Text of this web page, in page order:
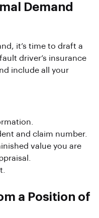
Demand
it’s time to draft a
driver’s insurance
include all your
and claim number.
value you are
a Position of